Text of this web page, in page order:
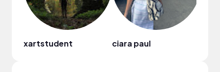
xartstudent ciara paul